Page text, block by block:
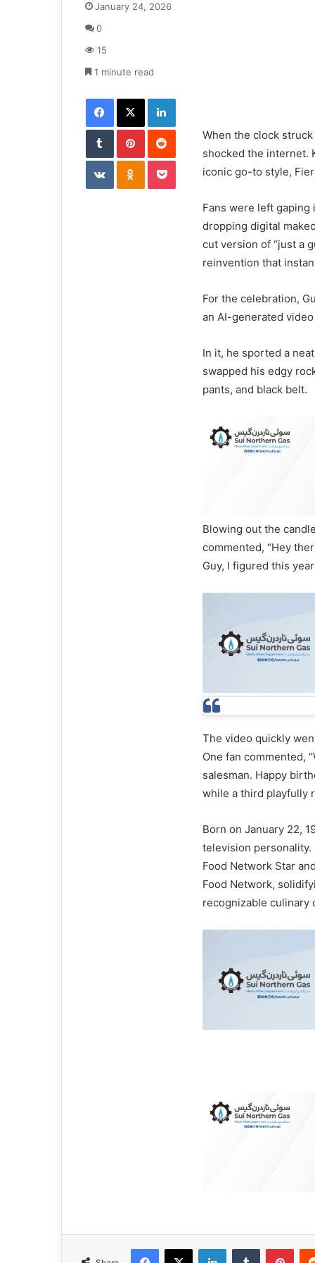
When the clock
shocked the internet.
iconic go-to style,
Fans were left
dropping digital
cut version of “just a
reinvention that
For the celebration,
an AI-generated
In it, he sported a
swapped his edgy
pants, and black belt.
Blowing out the
commented, “Hey
Guy, I figured this
The video quickly
One fan commented,
salesman. Happy
while a third playfully
Born on January 22,
television personality.
Food Network Star
Food Network,
recognizable culinary
n
a
i
l
January 24, 2026
0
15
1 minute read
Facebook X LinkedIn
Tumblr Pinterest Reddit
VKontakte Odnoklassniki Pocket